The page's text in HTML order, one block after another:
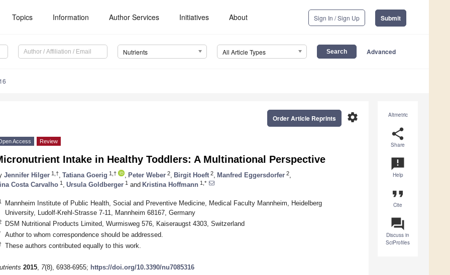
Topics Information Author Services Initiatives About Sign In / Sign Up Submit
Nutrients All Article Types Advanced
Altmetric
share
Share
announcement
Help
format_quote
Cite
question_answer
Discuss in
SciProfiles
settings
Order Article Reprints
Access Review
Intake in Healthy Toddlers: A Multinational Perspective
Jennifer Hilger 1,† Tatiana Goerig 1,† Peter Weber 2 Birgit Hoeft 2 Manfred Eggersdorfer 2
Costa Carvalho 1 Ursula Goldberger 1 and Kristina Hoffmann 1,*
Mannheim Institute of Public Health, Social and Preventive Medicine, Medical Faculty Mannheim, Heidelberg
University, Ludolf-Krehl-Strasse 7-11, Mannheim 68167, Germany
DSM Nutritional Products Limited, Wurmisweg 576, Kaiseraugst 4303, Switzerland
Author to whom correspondence should be addressed.
These authors contributed equally to this work.
2015, 7(8), 6938-6955; https://doi.org/10.3390/nu7085316